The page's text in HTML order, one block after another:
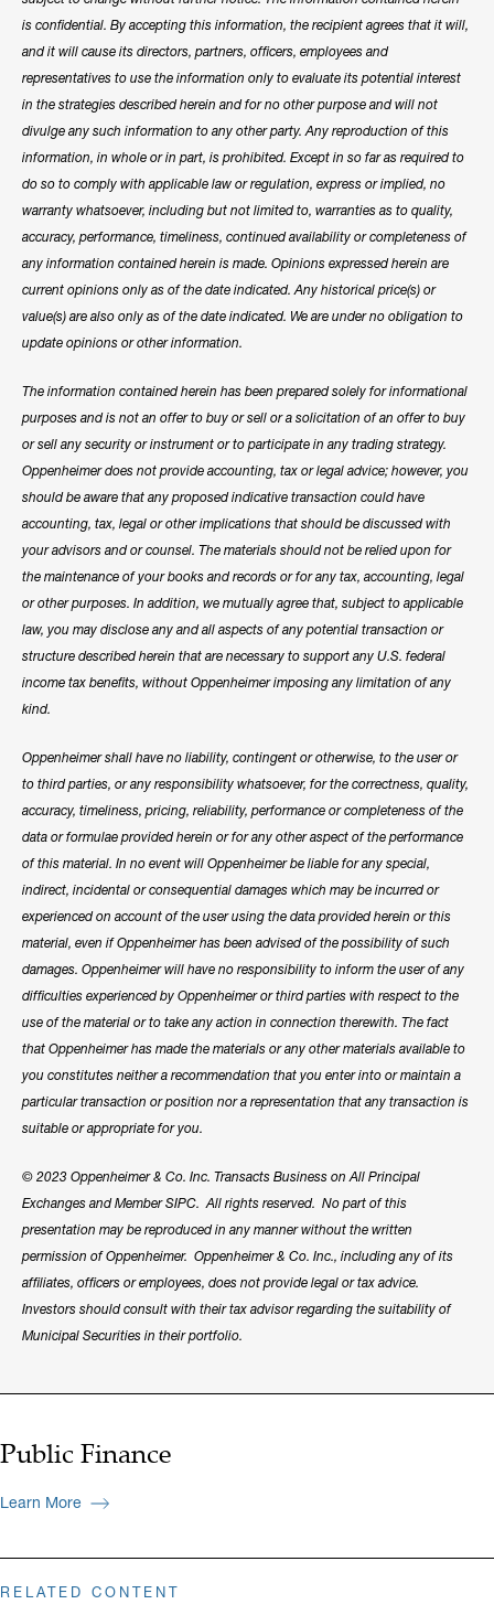
is confidential. By accepting this information, the recipient agrees that it will,
and it will cause its directors, partners, officers, employees and
representatives to use the information only to evaluate its potential interest
in the strategies described herein and for no other purpose and will not
divulge any such information to any other party. Any reproduction of this
information, in whole or in part, is prohibited. Except in so far as required to
do so to comply with applicable law or regulation, express or implied, no
warranty whatsoever, including but not limited to, warranties as to quality,
accuracy, performance, timeliness, continued availability or completeness of
any information contained herein is made. Opinions expressed herein are
current opinions only as of the date indicated. Any historical price(s) or
value(s) are also only as of the date indicated. We are under no obligation to
update opinions or other information.
The information contained herein has been prepared solely for informational
purposes and is not an offer to buy or sell or a solicitation of an offer to buy
or sell any security or instrument or to participate in any trading strategy.
Oppenheimer does not provide accounting, tax or legal advice; however, you
should be aware that any proposed indicative transaction could have
accounting, tax, legal or other implications that should be discussed with
your advisors and or counsel. The materials should not be relied upon for
the maintenance of your books and records or for any tax, accounting, legal
or other purposes. In addition, we mutually agree that, subject to applicable
law, you may disclose any and all aspects of any potential transaction or
structure described herein that are necessary to support any U.S. federal
income tax benefits, without Oppenheimer imposing any limitation of any
kind.
Oppenheimer shall have no liability, contingent or otherwise, to the user or
to third parties, or any responsibility whatsoever, for the correctness, quality,
accuracy, timeliness, pricing, reliability, performance or completeness of the
data or formulae provided herein or for any other aspect of the performance
of this material. In no event will Oppenheimer be liable for any special,
indirect, incidental or consequential damages which may be incurred or
experienced on account of the user using the data provided herein or this
material, even if Oppenheimer has been advised of the possibility of such
damages. Oppenheimer will have no responsibility to inform the user of any
difficulties experienced by Oppenheimer or third parties with respect to the
use of the material or to take any action in connection therewith. The fact
that Oppenheimer has made the materials or any other materials available to
you constitutes neither a recommendation that you enter into or maintain a
particular transaction or position nor a representation that any transaction is
suitable or appropriate for you.
© 2023 Oppenheimer & Co. Inc. Transacts Business on All Principal
Exchanges and Member SIPC. All rights reserved. No part of this
presentation may be reproduced in any manner without the written
permission of Oppenheimer. Oppenheimer & Co. Inc., including any of its
affiliates, officers or employees, does not provide legal or tax advice.
Investors should consult with their tax advisor regarding the suitability of
Municipal Securities in their portfolio.
Public Finance
Learn More
RELATED CONTENT